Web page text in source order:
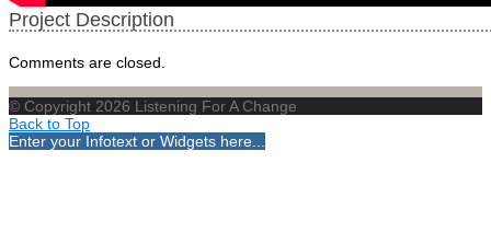
Project Description
Comments are closed.
© Copyright 2026 Listening For A Change
Back to Top
Enter your Infotext or Widgets here...